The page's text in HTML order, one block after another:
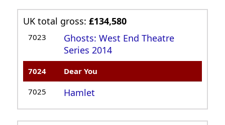
UK total gross:£134,580
7023
Ghosts: West End Theatre
Series 2014
7024 Dear You
7025 Hamlet